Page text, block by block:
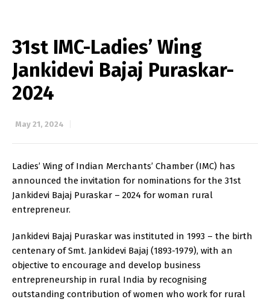
31st IMC-Ladies’ Wing
Jankidevi Bajaj Puraskar-
2024
May 21, 2024
Ladies’ Wing of Indian Merchants’ Chamber (IMC) has
announced the invitation for nominations for the 31st
Jankidevi Bajaj Puraskar – 2024 for woman rural
entrepreneur.
Jankidevi Bajaj Puraskar was instituted in 1993 – the birth
centenary of Smt. Jankidevi Bajaj (1893-1979), with an
objective to encourage and develop business
entrepreneurship in rural India by recognising
outstanding contribution of women who work for rural